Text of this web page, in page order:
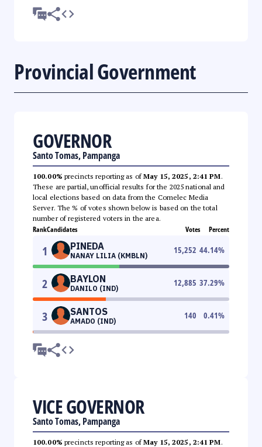
Provincial Government
GOVERNOR
Santo Tomas, Pampanga
100.00% precincts reporting as ofMay 15, 2025, 2:41 PM.
These are partial, unofficial results for the 2025 national and
local elections based on data from the Comelec Media
Server. The % of votes shown below is based on the total
number of registered voters in the area.
RankCandidates Votes Percent
1 PINEDA
NANAY LILIA (KMBLN)
15,252 44.14%
2 BAYLON
DANILO (IND)
12,885 37.29%
3 SANTOS
AMADO (IND)
140 0.41%
VICE GOVERNOR
Santo Tomas, Pampanga
100.00% precincts reporting as ofMay 15, 2025, 2:41 PM.